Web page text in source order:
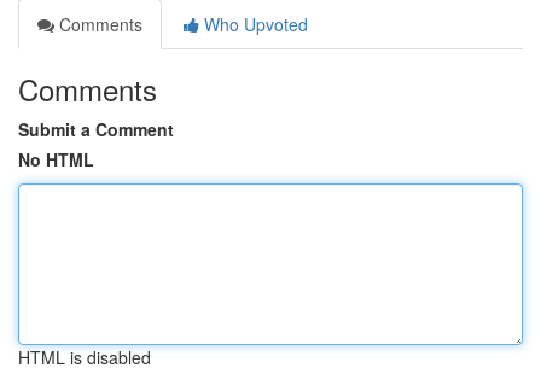
Comments
Who Upvoted
Comments
Submit a Comment
No HTML
HTML is disabled